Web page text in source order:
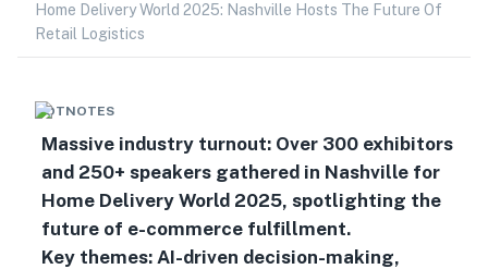
Home Delivery World 2025: Nashville Hosts The Future Of
Retail Logistics
HOTNOTES
Massive industry turnout: Over 300 exhibitors
and 250+ speakers gathered in Nashville for
Home Delivery World 2025, spotlighting the
future of e-commerce fulfillment.
Key themes: AI-driven decision-making,